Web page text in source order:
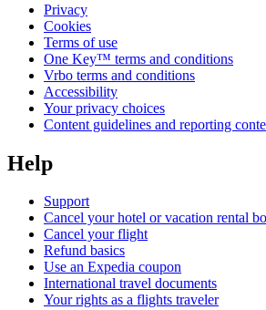
Privacy
Cookies
Terms of use
One Key™ terms and conditions
Vrbo terms and conditions
Accessibility
Your privacy choices
Content guidelines and reporting
Help
Support
Cancel your hotel or vacation rental
Cancel your flight
Refund basics
Use an Expedia coupon
International travel documents
Your rights as a flights traveler